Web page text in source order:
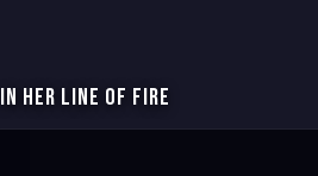
In Her Line of Fire